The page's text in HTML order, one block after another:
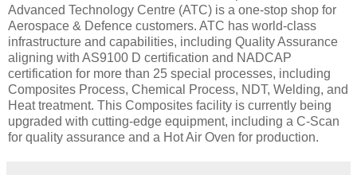
Advanced Technology Centre (ATC) is a one-stop shop for
Aerospace & Defence customers. ATC has world-class
infrastructure and capabilities, including Quality Assurance
aligning with AS9100 D certification and NADCAP
certification for more than 25 special processes, including
Composites Process, Chemical Process, NDT, Welding, and
Heat treatment. This Composites facility is currently being
upgraded with cutting-edge equipment, including a C-Scan
for quality assurance and a Hot Air Oven for production.